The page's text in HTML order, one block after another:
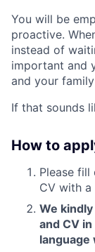
You will be
proactive.
instead of
important and
and your
If that sounds
How to
Please
CV with a
We
and CV
language